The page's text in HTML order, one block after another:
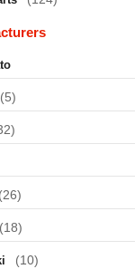
(5)
(26)
(18)
(10)